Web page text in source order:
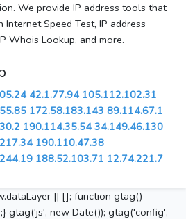
We provide IP address tools that
Speed Test, IP address
Whois Lookup, and more.
42.1.77.94 105.112.102.31
172.58.183.143 89.114.67.1
190.114.35.54 34.149.46.130
190.110.47.38
188.52.103.71 12.74.221.7
|| []; function gtag()
gtag('js', new Date()); gtag('config',